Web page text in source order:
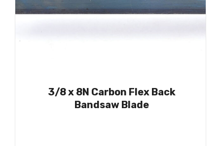
3/8 x 8N Carbon Flex Back
Bandsaw Blade